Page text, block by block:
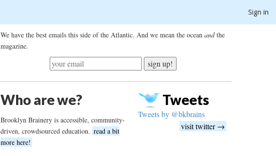
Sign in
We have the best emails this side of the Atlantic. And we mean the ocean andthe
magazine.
sign up!
Who are we?
Brooklyn Brainery is accessible, community-
driven, crowdsourced education. read a bit
more here!
Tweets
Tweets by @bkbrains
visit twitter →